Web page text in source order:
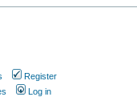
Register
Log in